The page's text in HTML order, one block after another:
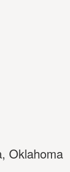
Oklahoma